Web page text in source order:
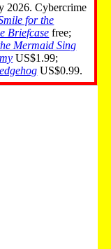
2026. Cybercrime
for the
Briefcase free;
Mermaid Sing
US$1.99;
US$0.99.